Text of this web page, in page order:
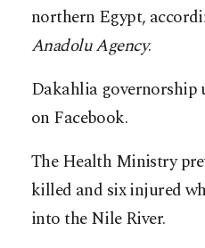
northern Egypt,
Anadolu Agency.
Dakahlia governorship
on Facebook.
The Health Ministry
killed and six injured
into the Nile River.